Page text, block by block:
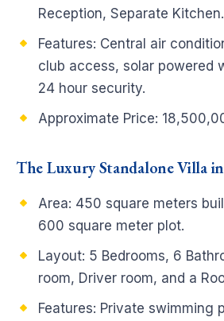
Reception, Separate Kitchen.
Features: Central air
club access, solar powered
24 hour security.
Approximate Price:
The Luxury Standalone Villa
Area: 450 square meters
600 square meter plot.
Layout: 5 Bedrooms, 6
room, Driver room, and a
Features: Private swimming